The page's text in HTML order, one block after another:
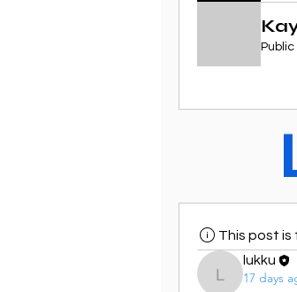
Public
This post is
lukku
lukku
17 days